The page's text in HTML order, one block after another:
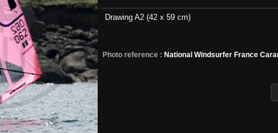
Drawing A2 (42 x 59 cm)
Photo reference : National Windsurfer France